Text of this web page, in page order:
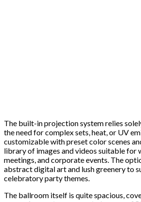
The built-in projection system relies
the need for complex sets, heat, or UV
customizable with preset color scenes
library of images and videos suitable for
meetings, and corporate events. The
abstract digital art and lush greenery to
celebratory party themes.
The ballroom itself is quite spacious,